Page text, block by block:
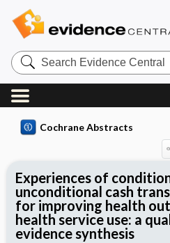
Search
Evidence
Central
Cochrane Abstracts
Experiences of
unconditional cash
for improving health
health service use: a
evidence synthesis